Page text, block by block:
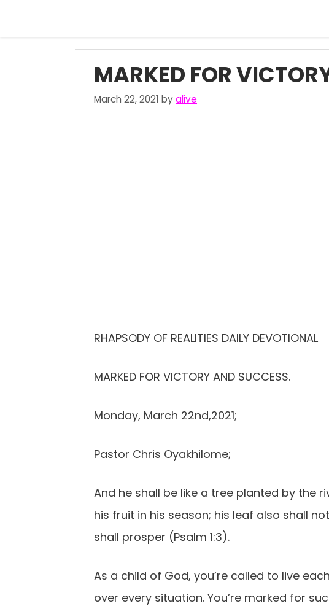
MARKED FOR
March 22, 2021 byalive
RHAPSODY OF REALITIES DAILY DEVOTIONAL
MARKED FOR VICTORY AND SUCCESS.
Monday, March 22nd,2021;
Pastor Chris Oyakhilome;
And he shall be like a tree planted by the
his fruit in his season; his leaf also shall
shall prosper (Psalm 1:3).
As a child of God, you’re called to live
over every situation. You’re marked for